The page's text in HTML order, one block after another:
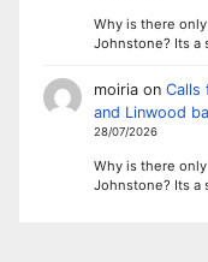
Why is there
Johnstone? Its a
moiriaon Calls
and Linwood
28/07/2026
Why is there
Johnstone? Its a